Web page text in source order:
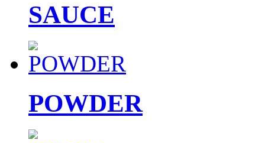
SAUCE
POWDER